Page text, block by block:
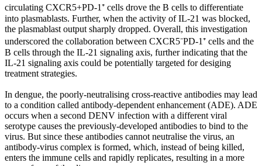
circulating CXCR5+PD-1⁺ cells drove the B cells to differentiate
into plasmablasts. Further, when the activity of IL-21 was blocked,
the plasmablast output sharply dropped. Overall, this investigation
underscored the collaboration between CXCR5⁻PD-1⁺ cells and the
B cells through the IL-21 signaling axis, further indicating that the
IL-21 signaling axis could be potentially targeted for desiging
treatment strategies.
In dengue, the poorly-neutralising cross-reactive antibodies may lead
to a condition called antibody-dependent enhancement (ADE). ADE
occurs when a second DENV infection with a different viral
serotype causes the previously-developed antibodies to bind to the
virus. But since these antibodies cannot neutralise the virus, an
antibody-virus complex is formed, which, instead of being killed,
enters the immune cells and rapidly replicates, resulting in a more